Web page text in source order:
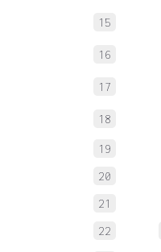
15
16
17
18
19
20
21
22